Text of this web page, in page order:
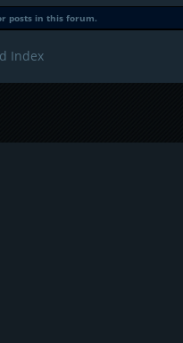
posts in this forum.
Index